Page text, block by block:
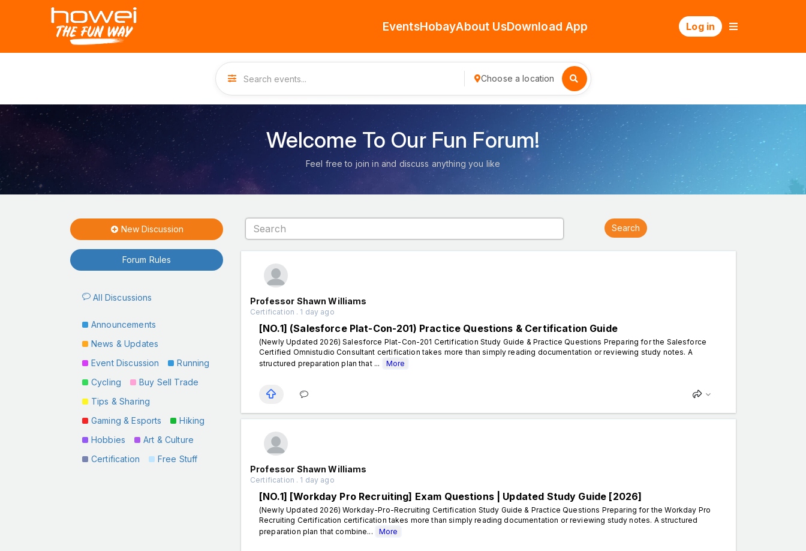
EventsHobayAbout UsDownload App Log in
Choose a location
Welcome To Our Fun Forum!
Feel free to join in and discuss anything you like
New Discussion
Forum Rules
All Discussions
Announcements
News & Updates
Event Discussion
Running
Cycling
Buy Sell Trade
Tips & Sharing
Gaming & Esports
Hiking
Hobbies
Art & Culture
Certification
Free Stuff
Professor Shawn Williams
Certification . 1 day ago
[NO.1] (Salesforce Plat-Con-201) Practice Questions & Certification Guide
(Newly Updated 2026) Salesforce Plat-Con-201 Certification Study Guide & Practice Questions Preparing for the Salesforce
Certified Omnistudio Consultant certification takes more than simply reading documentation or reviewing study notes. A
structured preparation plan that ...
More
Professor Shawn Williams
Certification . 1 day ago
[NO.1] [Workday Pro Recruiting] Exam Questions | Updated Study Guide [2026]
(Newly Updated 2026) Workday-Pro-Recruiting Certification Study Guide & Practice Questions Preparing for the Workday Pro
Recruiting Certification certification takes more than simply reading documentation or reviewing study notes. A structured
preparation plan that combine...
More